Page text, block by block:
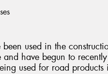
used in the
have begun to
used for road products